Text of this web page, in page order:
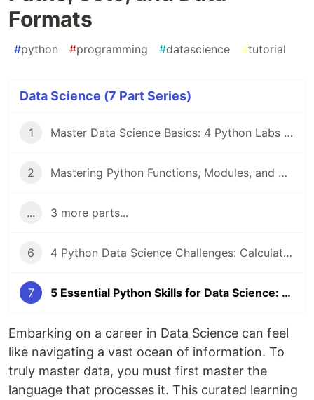
Formats
#python #programming #datascience #tutorial
Data Science (7 Part Series)
1 Master Data Science Basics: 4 Python Labs for Strings, Sets, and NumPy Arrays
2 Mastering Python Functions, Modules, and OOP for Data Science Success
... 3 more parts...
6 4 Python Data Science Challenges: Calculate Squares, Even Numbers, Formulas, and Fibonacci
7 5 Essential Python Skills for Data Science: Lists, Files, Paths, Sets, and Data Formats
Embarking on a career in Data Science can feel
like navigating a vast ocean of information. To
truly master data, you must first master the
language that processes it. This curated learning